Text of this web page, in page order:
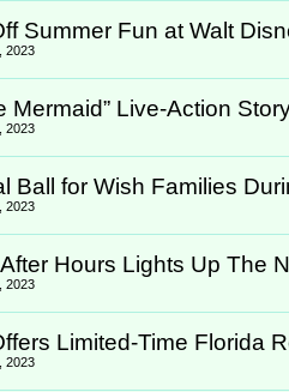
Summer Fun at Walt
2023
Mermaid” Live-Action
2023
Ball for Wish Families
2023
Hours Lights Up The
2023
Limited-Time Florida
2023